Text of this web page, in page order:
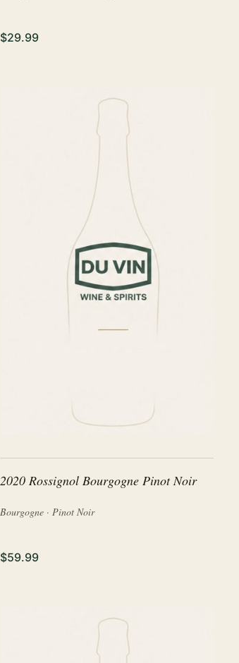
$29.99
2020 Rossignol Bourgogne Pinot Noir
Bourgogne · Pinot Noir
$59.99